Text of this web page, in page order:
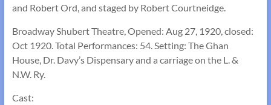
and Robert Ord, and staged by Robert Courtneidge.
Broadway Shubert Theatre, Opened: Aug 27, 1920, closed:
Oct 1920. Total Performances: 54. Setting: The Ghan
House, Dr. Davy’s Dispensary and a carriage on the L. &
N.W. Ry.
Cast: